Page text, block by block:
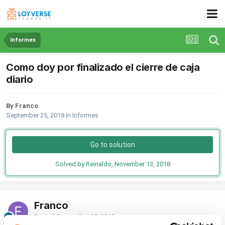
Informes
Como doy por finalizado el cierre de caja
diario
By Franco
September 25, 2018 in Informes
Go to solution
Solved by Reinaldo, November 13, 2018
Franco
Posted September 25, 2018